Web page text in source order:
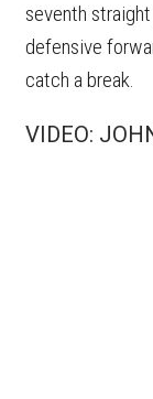
seventh
defensive
catch a break.
VIDEO: